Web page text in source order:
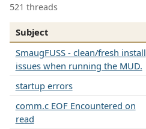
521 threads
Subject
SmaugFUSS - clean/fresh install
issues when running the MUD.
startup errors
comm.c EOF Encountered on
read